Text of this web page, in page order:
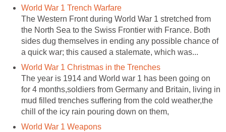
World War 1 Trench Warfare
The Western Front during World War 1 stretched from
the North Sea to the Swiss Frontier with France. Both
sides dug themselves in ending any possible chance of
a quick war; this caused a stalemate, which was...
World War 1 Christmas in the Trenches
The year is 1914 and World war 1 has been going on
for 4 months,soldiers from Germany and Britain, living in
mud filled trenches suffering from the cold weather,the
chill of the icy rain pouring down on them,
World War 1 Weapons